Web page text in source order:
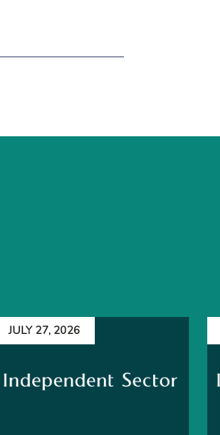
JULY 27, 2026